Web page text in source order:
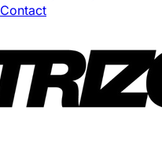
Contact